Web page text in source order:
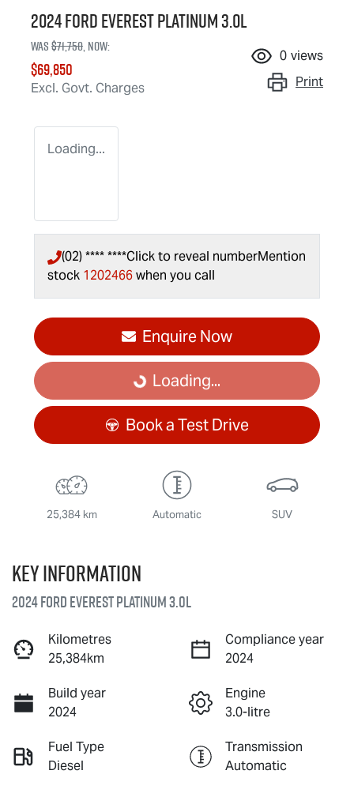
2024 Ford Everest Platinum 3.0L
Was$71,750,now:
$69,850
Excl. Govt. Charges
0 views
Print
Loading...
(02) **** ****Click to reveal numberMention
stock 1202466when you call
Enquire Now
Loading...Loading...
Book a Test Drive
25,384 km Automatic SUV
Key information
2024 Ford Everest Platinum 3.0L
Kilometres
25,384km
Compliance year
2024
Build year
2024
Engine
3.0-litre
Fuel Type
Diesel
Transmission
Automatic